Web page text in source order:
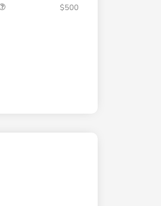
$500